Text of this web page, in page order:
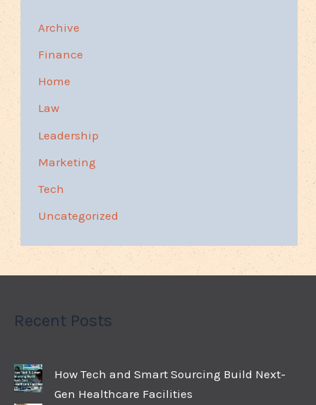
Archive
Finance
Home
Law
Leadership
Marketing
Tech
Uncategorized
Recent Posts
How Tech and Smart Sourcing Build Next-
Gen Healthcare Facilities